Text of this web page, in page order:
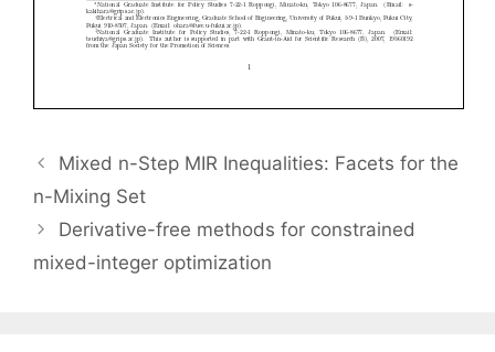
Mixed n-Step MIR Inequalities: Facets for the
n-Mixing Set
Derivative-free methods for constrained
mixed-integer optimization